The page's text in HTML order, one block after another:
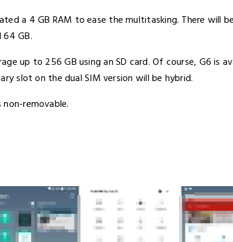
a 4 GB RAM to ease the multitasking. There will
GB.
up to 256 GB using an SD card. Of course, G6 is
slot on the dual SIM version will be hybrid.
removable.